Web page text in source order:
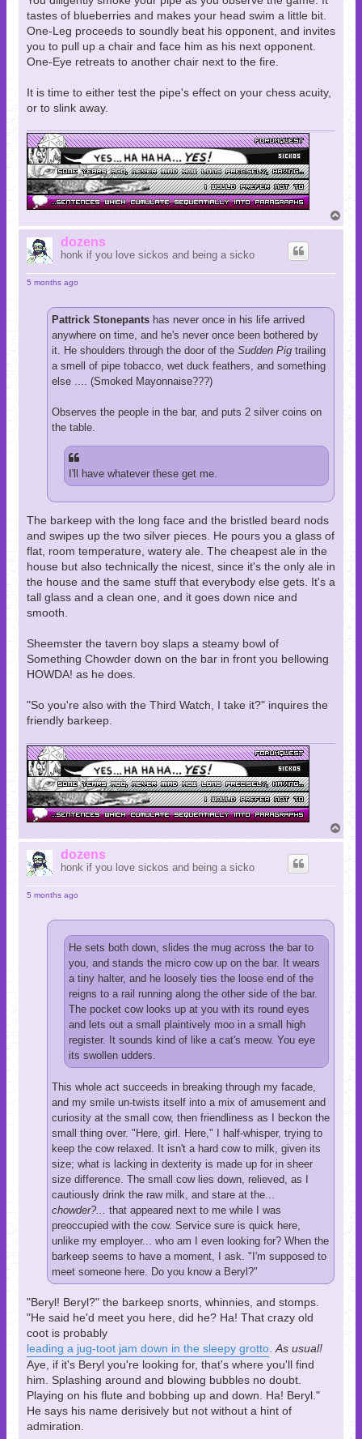
tastes of blueberries and makes your head swim a little bit.
One-Leg proceeds to soundly beat his opponent, and invites
you to pull up a chair and face him as his next opponent.
One-Eye retreats to another chair next to the fire.
It is time to either test the pipe's effect on your chess acuity,
or to slink away.
o
dozens
honk if you love sickos and being a sicko
5 months ago
Pattrick Stonepants has never once in his life arrived
anywhere on time, and he's never once been bothered by
it. He shoulders through the door of the Sudden Pig trailing
a smell of pipe tobacco, wet duck feathers, and something
else .... (Smoked Mayonnaise???)
Observes the people in the bar, and puts 2 silver coins on
the table.
I'll have whatever these get me.
The barkeep with the long face and the bristled beard nods
and swipes up the two silver pieces. He pours you a glass of
flat, room temperature, watery ale. The cheapest ale in the
house but also technically the nicest, since it's the only ale in
the house and the same stuff that everybody else gets. It's a
tall glass and a clean one, and it goes down nice and
smooth.
Sheemster the tavern boy slaps a steamy bowl of
Something Chowder down on the bar in front you bellowing
HOWDA! as he does.
"So you're also with the Third Watch, I take it?" inquires the
friendly barkeep.
o
dozens
honk if you love sickos and being a sicko
5 months ago
He sets both down, slides the mug across the bar to
you, and stands the micro cow up on the bar. It wears
a tiny halter, and he loosely ties the loose end of the
reigns to a rail running along the other side of the bar.
The pocket cow looks up at you with its round eyes
and lets out a small plaintively moo in a small high
register. It sounds kind of like a cat's meow. You eye
its swollen udders.
This whole act succeeds in breaking through my facade,
and my smile un-twists itself into a mix of amusement and
curiosity at the small cow, then friendliness as I beckon the
small thing over. "Here, girl. Here," I half-whisper, trying to
keep the cow relaxed. It isn't a hard cow to milk, given its
size; what is lacking in dexterity is made up for in sheer
size difference. The small cow lies down, relieved, as I
cautiously drink the raw milk, and stare at the...
chowder?...
that appeared next to me while I was
preoccupied with the cow. Service sure is quick here,
unlike my employer... who am I even looking for? When the
barkeep seems to have a moment, I ask. "I'm supposed to
meet someone here. Do you know a Beryl?"
"Beryl! Beryl?" the barkeep snorts, whinnies, and stomps.
"He said he'd meet you here, did he? Ha! That crazy old
coot is probably
leading a jug-toot jam down in the sleepy grotto As usual!
Aye, if it's Beryl you're looking for, that's where you'll find
him. Splashing around and blowing bubbles no doubt.
Playing on his flute and bobbing up and down. Ha! Beryl."
He says his name derisively but not without a hint of
admiration.